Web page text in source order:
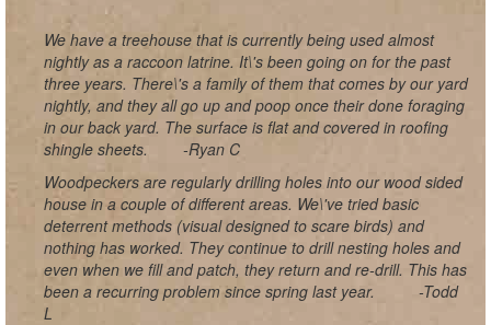
We have a treehouse that is currently being used almost
nightly as a raccoon latrine. It\'s been going on for the past
three years. There\'s a family of them that comes by our yard
nightly, and they all go up and poop once their done foraging
in our back yard. The surface is flat and covered in roofing
shingle sheets.
-Ryan C
Woodpeckers are regularly drilling holes into our wood sided
house in a couple of different areas. We\'ve tried basic
deterrent methods (visual designed to scare birds) and
nothing has worked. They continue to drill nesting holes and
even when we fill and patch, they return and re-drill. This has
been a recurring problem since spring last year.
-Todd
L